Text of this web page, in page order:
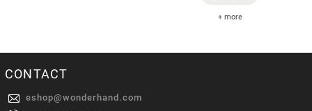
+ more
CONTACT
eshop@wonderhand.com